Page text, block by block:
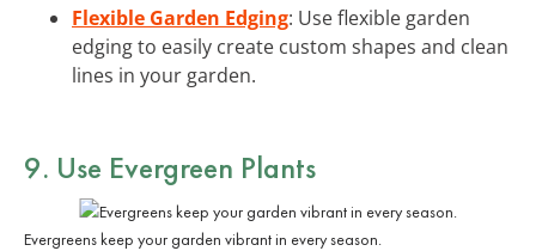
Flexible Garden Edging: Use flexible garden
edging to easily create custom shapes and clean
lines in your garden.
9. Use Evergreen Plants
Evergreens keep your garden vibrant in every season.